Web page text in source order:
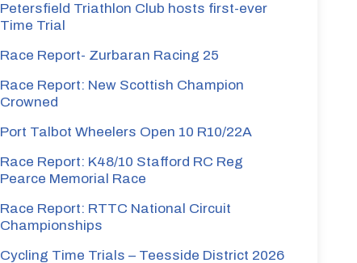
Petersfield Triathlon Club hosts first-ever
Time Trial
Race Report- Zurbaran Racing 25
Race Report: New Scottish Champion
Crowned
Port Talbot Wheelers Open 10 R10/22A
Race Report: K48/10 Stafford RC Reg
Pearce Memorial Race
Race Report: RTTC National Circuit
Championships
Cycling Time Trials – Teesside District 2026